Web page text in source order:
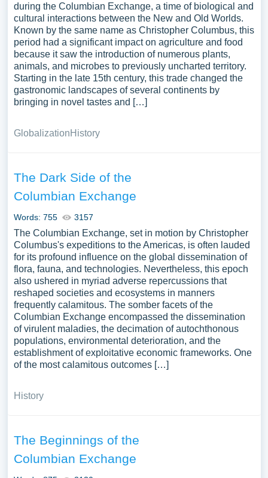
during the Columbian Exchange, a time of biological and
cultural interactions between the New and Old Worlds.
Known by the same name as Christopher Columbus, this
period had a significant impact on agriculture and food
because it saw the introduction of numerous plants,
animals, and microbes to previously uncharted territory.
Starting in the late 15th century, this trade changed the
gastronomic landscapes of several continents by
bringing in novel tastes and […]
GlobalizationHistory
The Dark Side of the
Columbian Exchange
Words: 755 3157
The Columbian Exchange, set in motion by Christopher
Columbus's expeditions to the Americas, is often lauded
for its profound influence on the global dissemination of
flora, fauna, and technologies. Nevertheless, this epoch
also ushered in myriad adverse repercussions that
reshaped societies and ecosystems in manners
frequently calamitous. The somber facets of the
Columbian Exchange encompassed the dissemination
of virulent maladies, the decimation of autochthonous
populations, environmental deterioration, and the
establishment of exploitative economic frameworks. One
of the most calamitous outcomes […]
History
The Beginnings of the
Columbian Exchange